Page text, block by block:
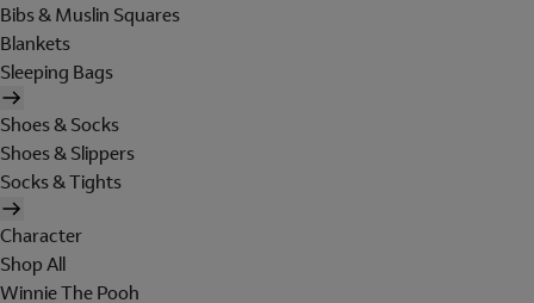
Bibs & Muslin Squares
Blankets
Sleeping Bags
Shoes & Socks
Shoes & Slippers
Socks & Tights
Character
Shop All
Winnie The Pooh